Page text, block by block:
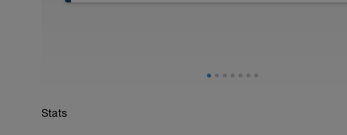
-----------------------------------------------
Stats